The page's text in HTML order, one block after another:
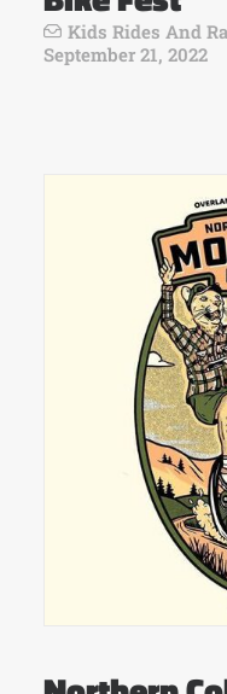
Kids Rides And
September 21, 2022